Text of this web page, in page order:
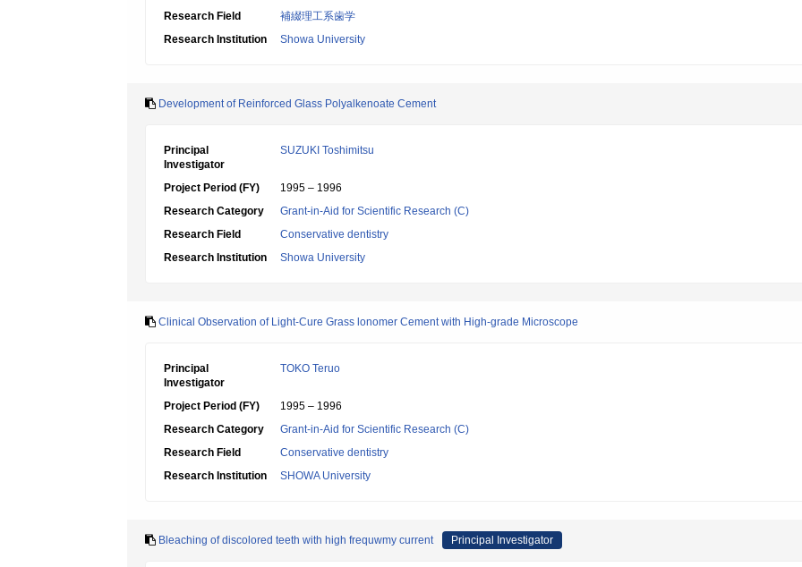
Research Field
補綴理工系歯学
Research Institution
Showa University
Development of Reinforced Glass Polyalkenoate Cement
Principal
Investigator
SUZUKI Toshimitsu
Project Period (FY)
1995 – 1996
Research Category
Grant-in-Aid for Scientific Research (C)
Research Field
Conservative dentistry
Research Institution
Showa University
Clinical Observation of Light-Cure Grass lonomer Cement with High-grade Microscope
Principal
Investigator
TOKO Teruo
Project Period (FY)
1995 – 1996
Research Category
Grant-in-Aid for Scientific Research (C)
Research Field
Conservative dentistry
Research Institution
SHOWA University
Bleaching of discolored teeth with high frequwmy current Principal Investigator